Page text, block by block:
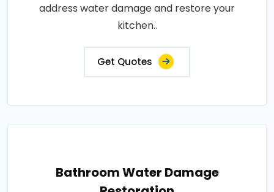
address water damage and restore your
kitchen..
Get Quotes
Bathroom Water Damage